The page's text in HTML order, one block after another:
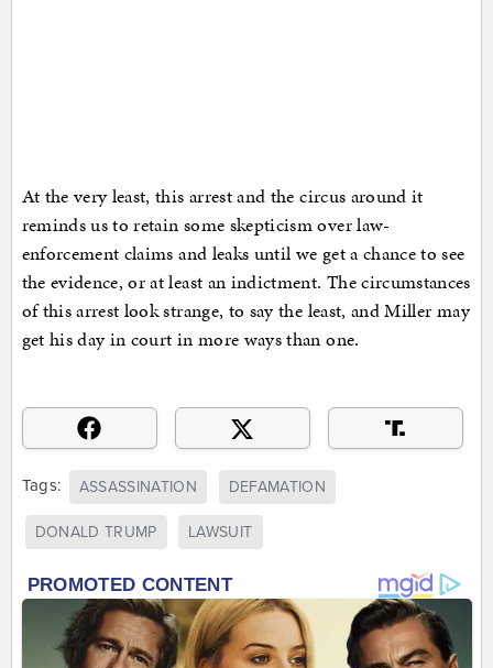
At the very least, this arrest and the circus around it
reminds us to retain some skepticism over law-
enforcement claims and leaks until we get a chance to see
the evidence, or at least an indictment. The circumstances
of this arrest look strange, to say the least, and Miller may
get his day in court in more ways than one.
Tags: ASSASSINATION DEFAMATION
DONALD TRUMP LAWSUIT